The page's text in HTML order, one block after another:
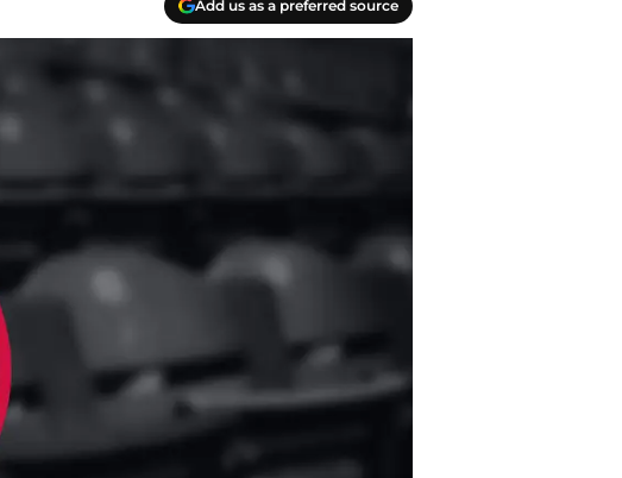
Add us as a preferred source